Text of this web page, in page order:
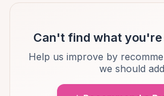
Can't find what
Help us improve by
we should